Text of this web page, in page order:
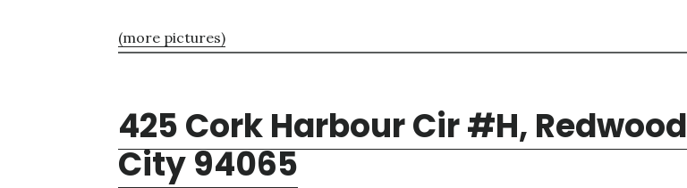
(more pictures)
425 Cork Harbour Cir #H, Redwood
City 94065